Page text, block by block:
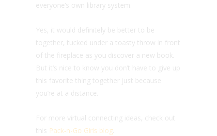
everyone’s own library system.
Yes, it would definitely be better to be
together, tucked under a toasty throw in front
of the fireplace as you discover a new book.
But it’s nice to know you don’t have to give up
this favorite thing together just because
you’re at a distance.
For more virtual connecting ideas, check out
this Pack-n-Go Girls blog